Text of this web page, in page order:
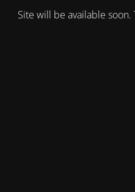
Site will be available soon.